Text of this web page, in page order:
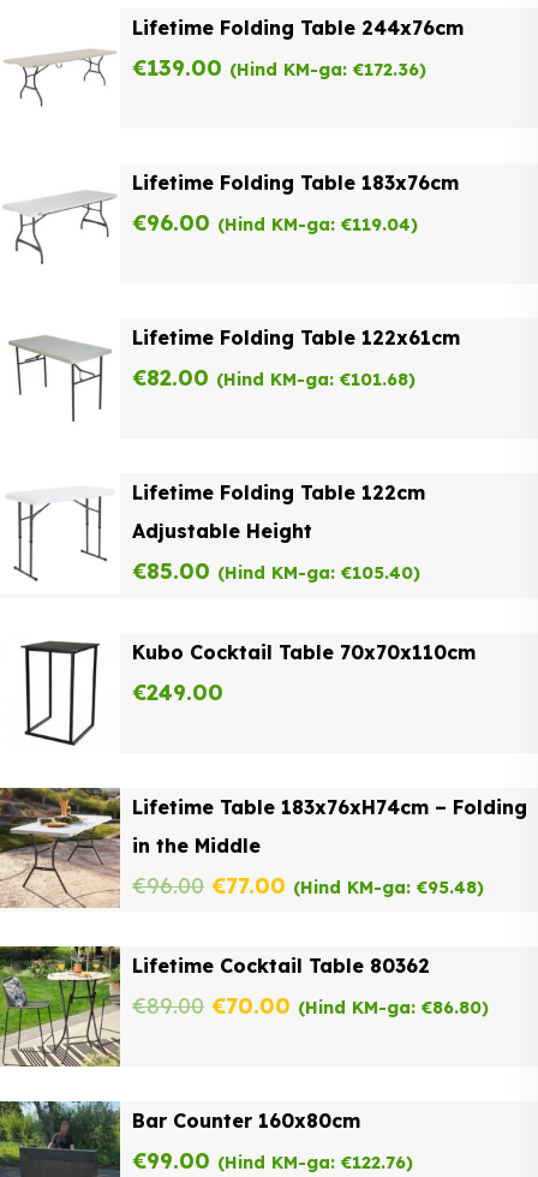
Lifetime Folding Table 244x76cm
€139.00 (Hind KM-ga: €172.36)
Lifetime Folding Table 183x76cm
€96.00 (Hind KM-ga: €119.04)
Lifetime Folding Table 122x61cm
€82.00 (Hind KM-ga: €101.68)
Lifetime Folding Table 122cm
Adjustable Height
€85.00 (Hind KM-ga: €105.40)
Kubo Cocktail Table 70x70x110cm
€249.00
Lifetime Table 183x76xH74cm – Folding
in the Middle
€96.00 Original
was:
€96.00.
€77.00 Current
is:
€77.00.
(Hind KM-ga: €95.48)
Lifetime Cocktail Table 80362
€89.00 Original
€89.00.
€70.00 Current
€70.00.
(Hind KM-ga: €86.80)
Bar Counter 160x80cm
€99.00 (Hind KM-ga: €122.76)